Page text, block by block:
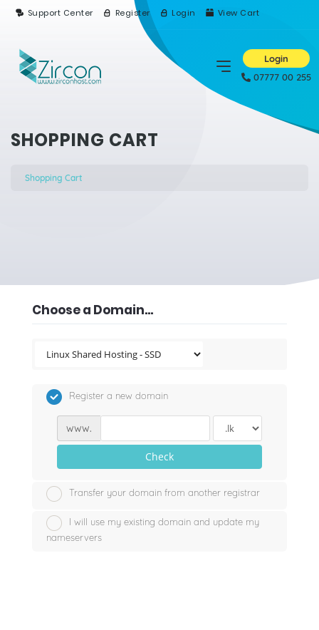
Support Center Register Login View Cart
Login
07777 00 255
SHOPPING CART
Shopping Cart
Choose a Domain...
Register a new domain
www.
Check
Transfer your domain from another registrar
I will use my existing domain and update my
nameservers